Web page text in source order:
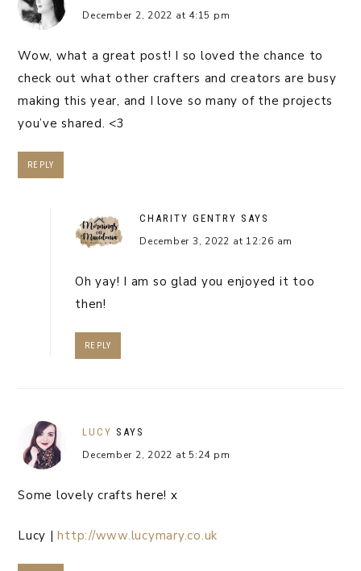
December 2, 2022 at 4:15 pm
Wow, what a great post! I so loved the chance to
check out what other crafters and creators are busy
making this year, and I love so many of the projects
you’ve shared. <3
REPLY
CHARITY GENTRY SAYS
December 3, 2022 at 12:26 am
Oh yay! I am so glad you enjoyed it too
then!
REPLY
LUCY SAYS
December 2, 2022 at 5:24 pm
Some lovely crafts here! x
Lucy |http://www.lucymary.co.uk